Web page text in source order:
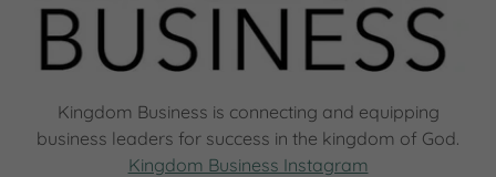
Kingdom Business is connecting and equipping
business leaders for success in the kingdom of God.
Kingdom Business Instagram